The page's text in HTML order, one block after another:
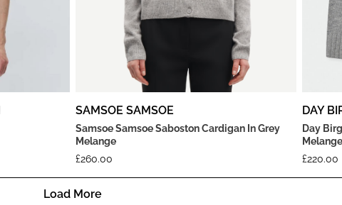
SAMSOE SAMSOE
Samsoe Samsoe Saboston Cardigan In Grey
Melange
£260.00
DAY
Day
Melange
£220.00
Load More